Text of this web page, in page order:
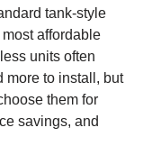
tank-style
affordable
units often
more to install, but
them for
savings, and